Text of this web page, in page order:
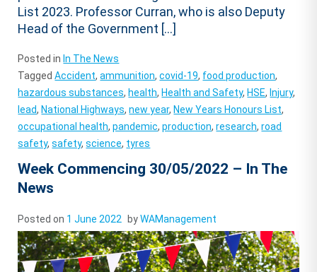
List 2023. Professor Curran, who is also Deputy
Head of the Government […]
Posted in In The News
TaggedAccident,ammunition,covid-19, food production,
hazardous substances, health, Health and Safety, HSE, Injury,
lead, National Highways,new year, New Years Honours List,
occupational health,pandemic,production,research,road
safety,safety,science, tyres
Week Commencing 30/05/2022 – In The
News
Posted on 1 June 2022 byWAManagement